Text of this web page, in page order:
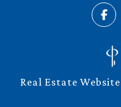
Real Estate